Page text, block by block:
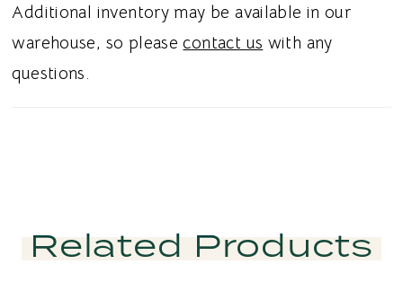
Additional inventory may be available in our
warehouse, so pleasecontact us with any
questions.
Related Products